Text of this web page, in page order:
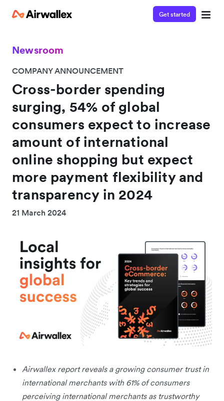
Get started
Newsroom
COMPANY ANNOUNCEMENT
Cross-border spending
surging, 54% of global
consumers expect to increase
amount of international
online shopping but expect
more payment flexibility and
transparency in 2024
21 March 2024
Airwallex report reveals a growing consumer trust in
international merchants with 61% of consumers
perceiving international merchants as trustworthy